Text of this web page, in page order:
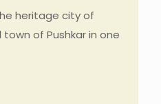
heritage city of
of Pushkar in one